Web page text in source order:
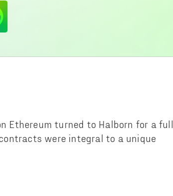
Ethereum turned to Halborn for a full
were integral to a unique